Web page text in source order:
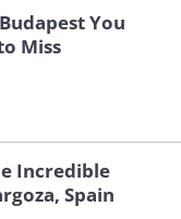
You
Miss
Incredible
Spain